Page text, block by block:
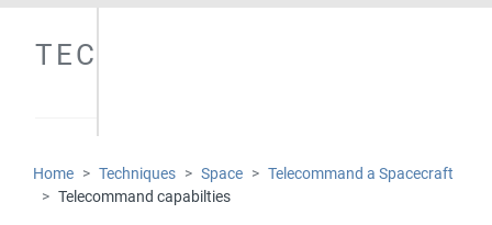
TECHNIQUES
Home Techniques Space
Telecommand a Spacecraft
Telecommand capabilties